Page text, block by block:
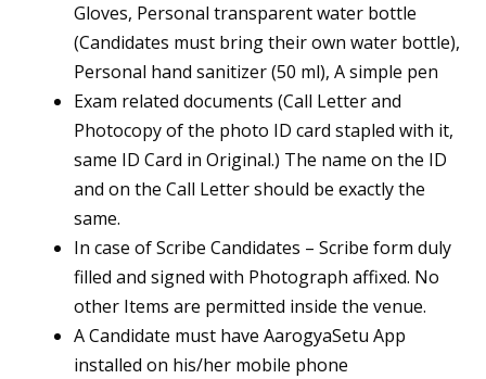
Gloves, Personal transparent water bottle
(Candidates must bring their own water bottle),
Personal hand sanitizer (50 ml), A simple pen
Exam related documents (Call Letter and
Photocopy of the photo ID card stapled with it,
same ID Card in Original.) The name on the ID
and on the Call Letter should be exactly the
same.
In case of Scribe Candidates – Scribe form duly
filled and signed with Photograph affixed. No
other Items are permitted inside the venue.
A Candidate must have AarogyaSetu App
installed on his/her mobile phone